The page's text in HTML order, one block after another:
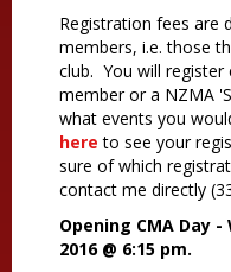
Registration fees are
members, i.e. those
club. You will register
member or a NZMA
what events you
here to see your
sure of which
contact me directly
Opening CMA Day
2016 @ 6:15 pm.